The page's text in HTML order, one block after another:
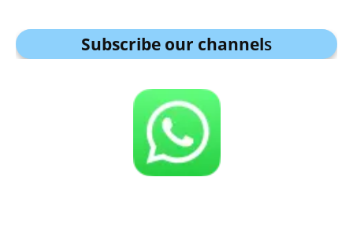
Subscribe our channels